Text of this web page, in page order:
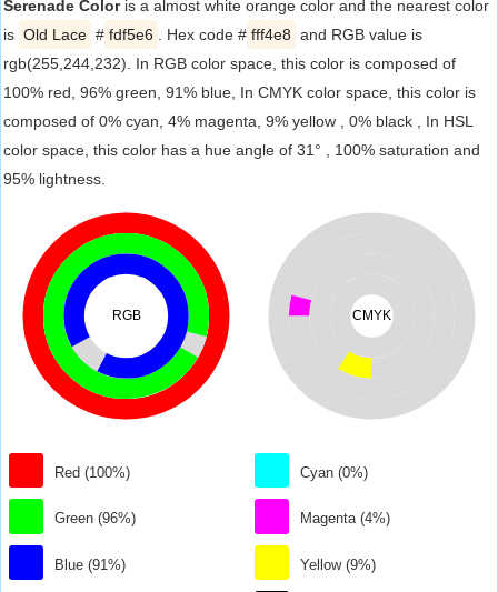
Serenade Coloris a almost white orange color and the nearest color
is Old Lace # fdf5e6 . Hex code # fff4e8 and RGB value is
rgb(255,244,232). In RGB color space, this color is composed of
100% red, 96% green, 91% blue, In CMYK color space, this color is
composed of 0% cyan, 4% magenta, 9% yellow , 0% black , In HSL
color space, this color has a hue angle of 31° , 100% saturation and
95% lightness.
RGB
Red (100%)
Green (96%)
Blue (91%)
CMYK
Cyan (0%)
Magenta (4%)
Yellow (9%)